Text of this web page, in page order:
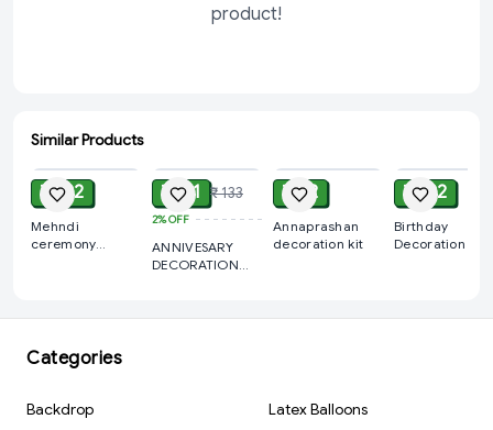
product!
Similar Products
ADD
₹ 122
Mehndi
ceremony
₹ 111 ₹ 133
2%OFF
ANNIVESARY
DECORATION
₹ 72
Annaprashan
decoration kit
₹ 122
Birthday
Decoration Kit
Categories
Backdrop
Latex Balloons